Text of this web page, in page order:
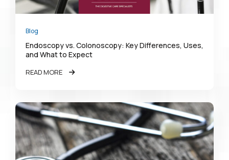
Blog
Endoscopy vs. Colonoscopy: Key Differences, Uses,
and What to Expect
READ MORE